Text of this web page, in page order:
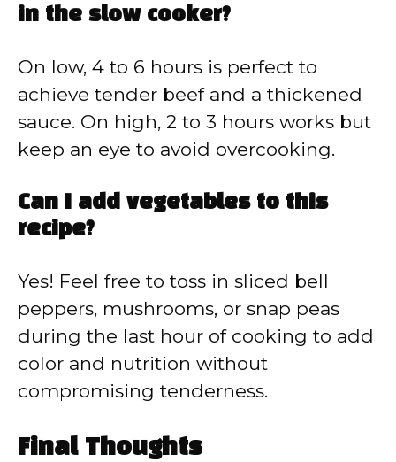
in the slow cooker?
On low, 4 to 6 hours is perfect to
achieve tender beef and a thickened
sauce. On high, 2 to 3 hours works but
keep an eye to avoid overcooking.
Can I add vegetables to this
recipe?
Yes! Feel free to toss in sliced bell
peppers, mushrooms, or snap peas
during the last hour of cooking to add
color and nutrition without
compromising tenderness.
Final Thoughts